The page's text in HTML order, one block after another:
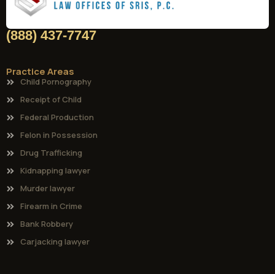
(888) 437-7747
Practice Areas
Child Pornography
Receipt of Child
Federal Production
Felon in Possession
Drug Trafficking
Kidnapping lawyer
Murder lawyer
Firearm in Crime
Bank Robbery
Carjacking lawyer